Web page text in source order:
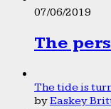
07/06/2019
The
The tide is
byEaskey